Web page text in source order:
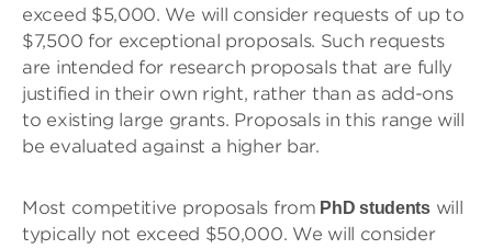
exceed $5,000. We will consider requests of up to
$7,500 for exceptional proposals. Such requests
are intended for research proposals that are fully
justified in their own right, rather than as add-ons
to existing large grants. Proposals in this range will
be evaluated against a higher bar.
Most competitive proposals from PhD studentswill
typically not exceed $50,000. We will consider